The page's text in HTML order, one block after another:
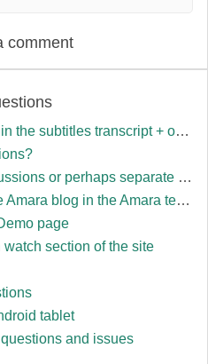
comment
Video info shows twice in the subtitles transcript + once on the left
Suggestion: sticky discussions or perhaps separate board for frequent requests
Suggestion: a link to the Amara blog in the Amara template
page
watch section of the site
tablet
and issues